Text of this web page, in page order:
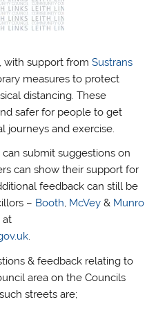
, with support fromSustrans
measures to protect
distancing. These
safer for people to get
journeys and exercise.
submit suggestions on
can show their support for
feedback can still be
– Booth, McVey & Munro
at
.
& feedback relating to
area on the Councils
streets are;